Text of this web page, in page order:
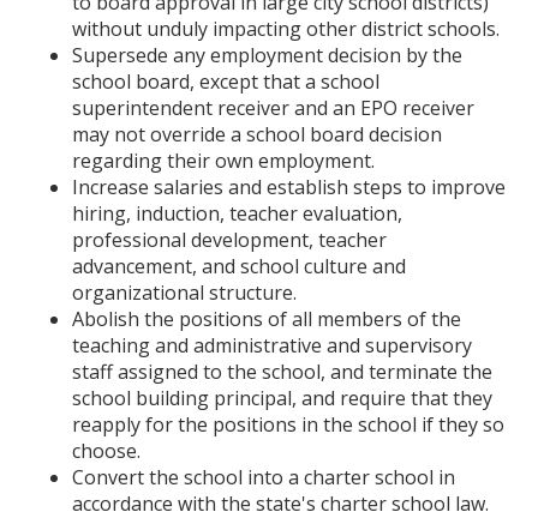
without unduly impacting other district schools.
Supersede any employment decision by the
school board, except that a school
superintendent receiver and an EPO receiver
may not override a school board decision
regarding their own employment.
Increase salaries and establish steps to improve
hiring, induction, teacher evaluation,
professional development, teacher
advancement, and school culture and
organizational structure.
Abolish the positions of all members of the
teaching and administrative and supervisory
staff assigned to the school, and terminate the
school building principal, and require that they
reapply for the positions in the school if they so
choose.
Convert the school into a charter school in
accordance with the state's charter school law.